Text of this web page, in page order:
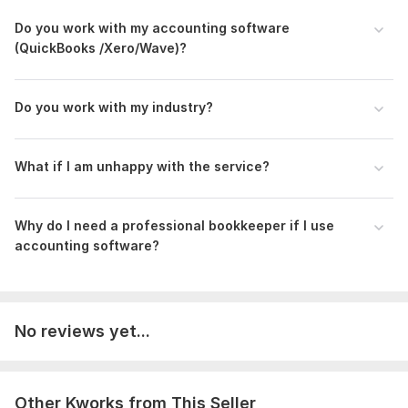
Growth Horizon Consulting-Bookkeepings -2022.pdf
MarketLytics -Income Statement.pdf
Get Started Today!
Fiscal year dates (e. g. , Jan 1 – Dec 31)
Do you work with my accounting software
(QuickBooks /Xero/Wave)?
Do you work with my industry?
What if I a m unhappy with the service?
Why do I need a professional bookkeeper if I use
accounting software?
No reviews yet...
Other Kworks from This Seller